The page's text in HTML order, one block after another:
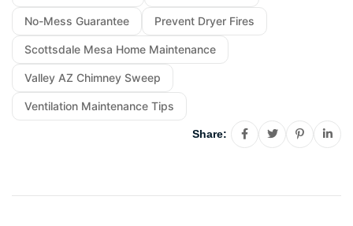
No-Mess Guarantee Prevent Dryer Fires
Scottsdale Mesa Home Maintenance
Valley AZ Chimney Sweep
Ventilation Maintenance Tips
Share: